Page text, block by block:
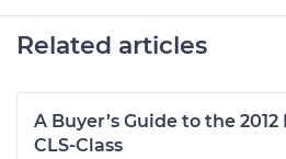
Related articles
A Buyer’s Guide to the
CLS-Class